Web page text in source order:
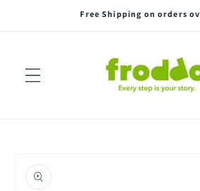
Free Shipping on orders
information